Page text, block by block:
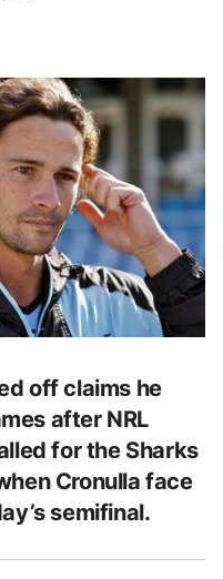
off claims he
after NRL
for the Sharks
Cronulla face
semifinal.